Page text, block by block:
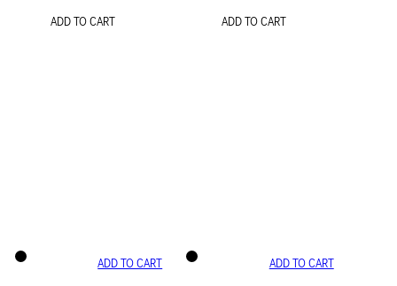
ADD TO CART ADD TO CART
ADD TO CART ADD TO CART